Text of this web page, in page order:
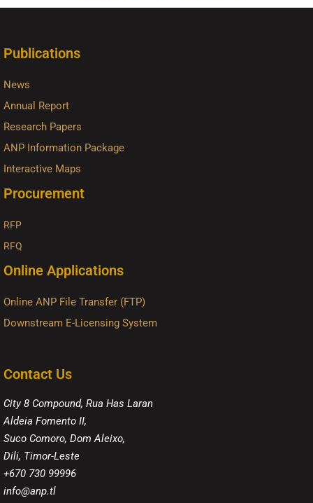
Publications
News
Annual Report
Research Papers
ANP Information Package
Interactive Maps
Procurement
RFP
RFQ
Online Applications
Online ANP File Transfer (FTP)
Downstream E-Licensing System
Contact Us
City 8 Compound, Rua Has Laran
Aldeia Fomento II,
Suco Comoro, Dom Aleixo,
Dili, Timor-Leste
+670 730 99996
info@anp.tl